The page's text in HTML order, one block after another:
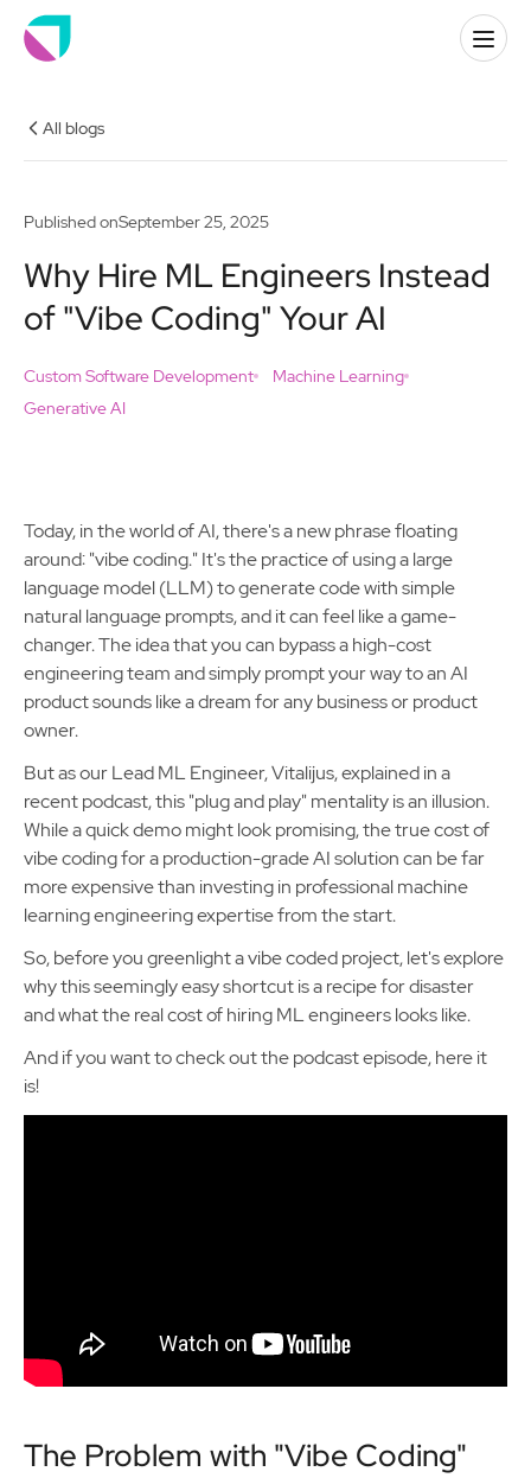
All blogs
Published onSeptember 25, 2025
Why Hire ML Engineers Instead
of "Vibe Coding" Your AI
Custom Software Development
Machine Learning
Generative AI
Today, in the world of AI, there's a new phrase floating
around: "vibe coding." It's the practice of using a large
language model (LLM) to generate code with simple
natural language prompts, and it can feel like a game-
changer. The idea that you can bypass a high-cost
engineering team and simply prompt your way to an AI
product sounds like a dream for any business or product
owner.
But as our Lead ML Engineer, Vitalijus, explained in a
recent podcast, this "plug and play" mentality is an illusion.
While a quick demo might look promising, the true cost of
vibe coding for a production-grade AI solution can be far
more expensive than investing in professional machine
learning engineering expertise from the start.
So, before you greenlight a vibe coded project, let's explore
why this seemingly easy shortcut is a recipe for disaster
and what the real cost of hiring ML engineers looks like.
And if you want to check out the podcast episode, here it
is!
The Problem with "Vibe Coding"